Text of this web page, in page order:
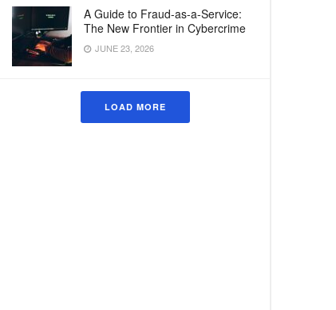
A Guide to Fraud-as-a-Service:
The New Frontier in Cybercrime
JUNE 23, 2026
LOAD MORE